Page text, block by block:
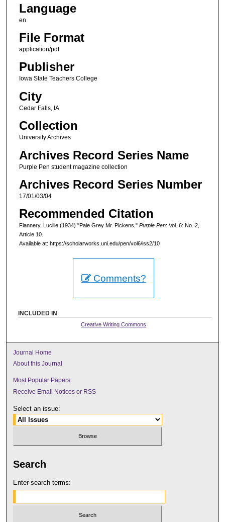
Language
en
File Format
application/pdf
Publisher
Iowa State Teachers College
City
Cedar Falls, IA
Collection
University Archives
Archives Record Series Name
Purple Pen student magazine collection
Archives Record Series Number
17/01/03/04
Recommended Citation
Flannery, Lucille (1934) "Pale Grey Mr. Pickens," Purple Pen: Vol. 6: No. 2,
Article 10.
Available at: https://scholarworks.uni.edu/pen/vol6/iss2/10
Comments?
INCLUDED IN
Creative Writing Commons
Journal Home
About this Journal
Most Popular Papers
Receive Email Notices or RSS
Select an issue:
Search
Enter search terms: